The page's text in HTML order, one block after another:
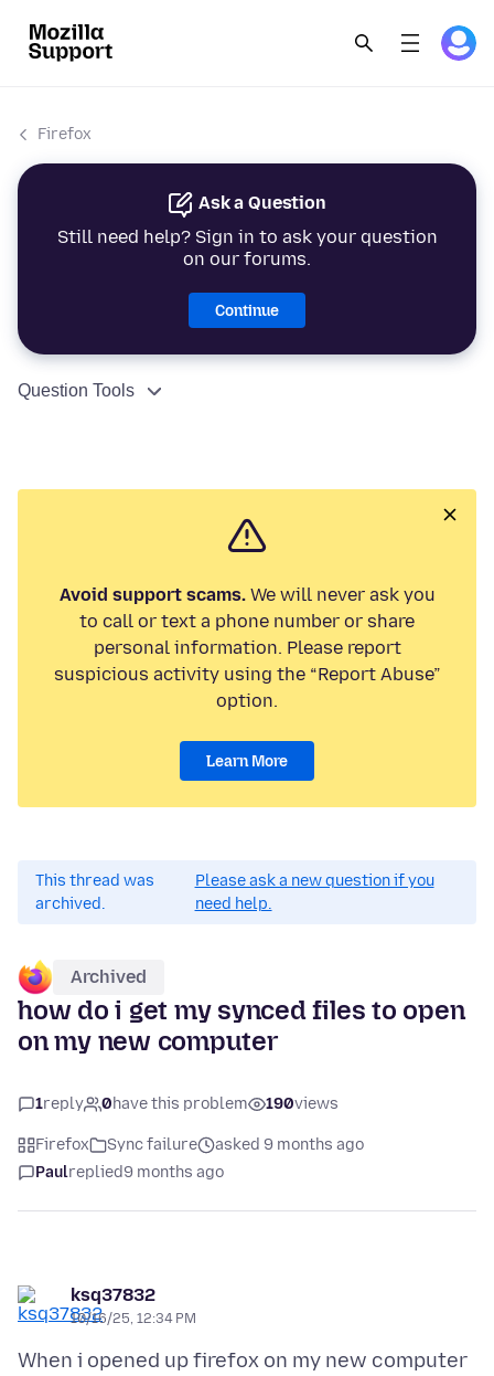
Firefox
Ask a Question
Still need help? Sign in to ask your question
on our forums.
Continue
Question Tools
Avoid support scams.We will never ask you
to call or text a phone number or share
personal information. Please report
suspicious activity using the “Report Abuse”
option.
Learn More
This thread was
archived.
Please ask a new question if you
need help.
Archived
how do i get my synced files to open
on my new computer
1reply 0have this problem 190views
Firefox Sync failure
asked 9 months ago
Paulreplied9 months ago
ksq37832
10/16/25, 12:34 PM
When i opened up firefox on my new computer